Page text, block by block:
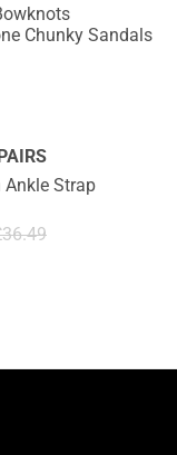
Chunky Sandals
Strap
36.49